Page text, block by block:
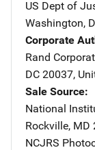
US Dept of
Washington,
Corporate
Rand
DC 20037,
Sale Source
National
Rockville, MD
NCJRS